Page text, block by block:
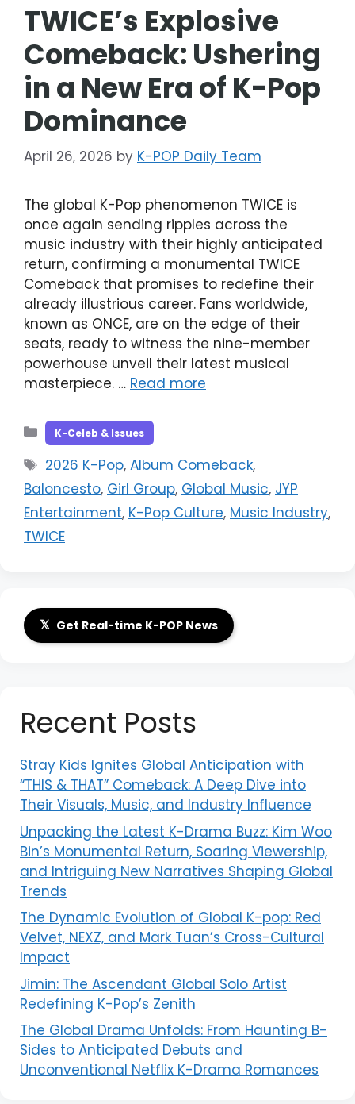
TWICE’s Explosive
Comeback: Ushering
in a New Era of K-Pop
Dominance
April 26, 2026 by K-POP Daily Team
The global K-Pop phenomenon TWICE is
once again sending ripples across the
music industry with their highly anticipated
return, confirming a monumental TWICE
Comeback that promises to redefine their
already illustrious career. Fans worldwide,
known as ONCE, are on the edge of their
seats, ready to witness the nine-member
powerhouse unveil their latest musical
masterpiece. … Read more
Categories
K-Celeb & Issues
Tags
2026 K-Pop,Album Comeback,
Baloncesto, Girl Group, Global Music, JYP
Entertainment, K-Pop Culture, Music Industry,
TWICE
𝕏 Get Real-time K-POP News
Recent Posts
Stray Kids Ignites Global Anticipation with
“THIS & THAT” Comeback: A Deep Dive into
Their Visuals, Music, and Industry Influence
Unpacking the Latest K-Drama Buzz: Kim Woo
Bin’s Monumental Return, Soaring Viewership,
and Intriguing New Narratives Shaping Global
Trends
The Dynamic Evolution of Global K-pop: Red
Velvet, NEXZ, and Mark Tuan’s Cross-Cultural
Impact
Jimin: The Ascendant Global Solo Artist
Redefining K-Pop’s Zenith
The Global Drama Unfolds: From Haunting B-
Sides to Anticipated Debuts and
Unconventional Netflix K-Drama Romances